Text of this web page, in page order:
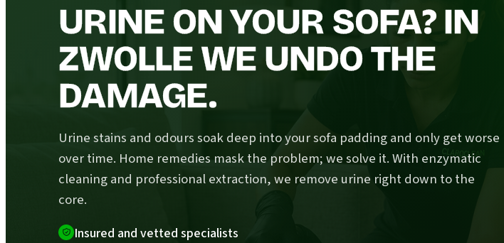
URINE ON YOUR SOFA? IN
ZWOLLE WE UNDO THE
DAMAGE.
Urine stains and odours soak deep into your sofa padding and only get worse
over time. Home remedies mask the problem; we solve it. With enzymatic
cleaning and professional extraction, we remove urine right down to the
core.
Insured and vetted specialists